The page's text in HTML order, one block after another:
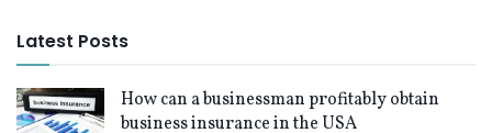
Latest Posts
How can a businessman profitably obtain
business insurance in the USA